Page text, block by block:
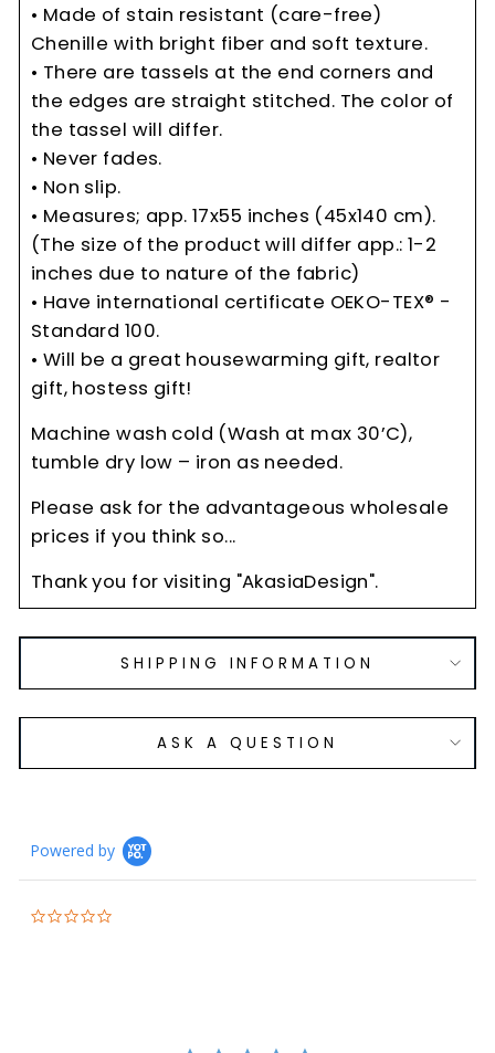
• Made of stain resistant (care-free)
Chenille with bright fiber and soft texture.
• There are tassels at the end corners and
the edges are straight stitched. The color of
the tassel will differ.
• Never fades.
• Non slip.
• Measures; app. 17x55 inches (45x140 cm).
(The size of the product will differ app.: 1-2
inches due to nature of the fabric)
• Have international certificate OEKO-TEX® -
Standard 100.
• Will be a great housewarming gift, realtor
gift, hostess gift!
Machine wash cold (Wash at max 30’C),
tumble dry low – iron as needed.
Please ask for the advantageous wholesale
prices if you think so...
Thank you for visiting "AkasiaDesign".
SHIPPING INFORMATION
ASK A QUESTION
Powered by